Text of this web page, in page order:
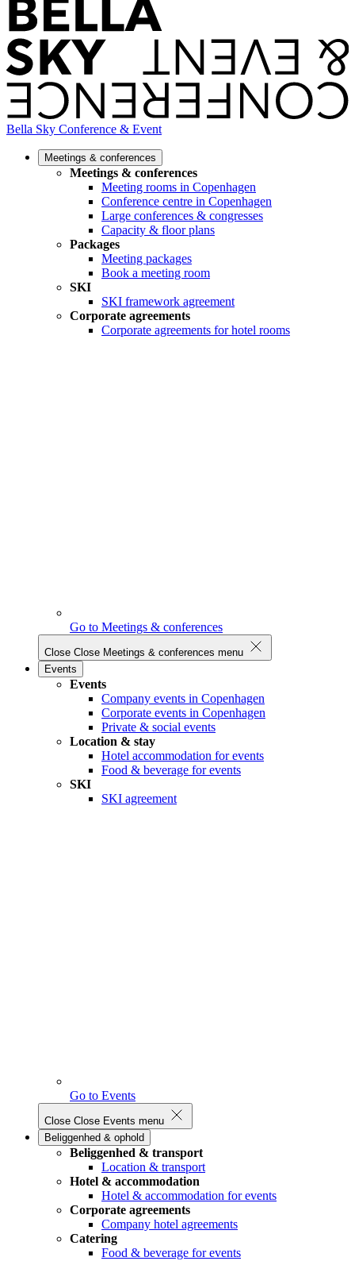
Bella Sky Conference & Event
Meetings & conferences
Meetings & conferences
Meeting rooms in Copenhagen
Conference centre in Copenhagen
Large conferences & congresses
Capacity & floor plans
Packages
Meeting packages
Book a meeting room
SKI
SKI framework agreement
Corporate agreements
Corporate agreements for hotel rooms
Go to Meetings & conferences
Close Close Meetings & conferences menu
Events
Events
Company events in Copenhagen
Corporate events in Copenhagen
Private & social events
Location & stay
Hotel accommodation for events
Food & beverage for events
SKI
SKI agreement
Go to Events
Close Close Events menu
Beliggenhed & ophold
Beliggenhed & transport
Location & transport
Hotel & accommodation
Hotel & accommodation for events
Corporate agreements
Company hotel agreements
Catering
Food & beverage for events